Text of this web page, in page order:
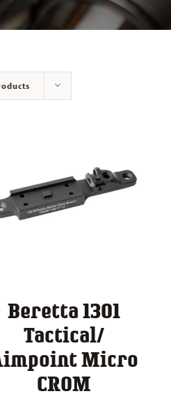
Beretta 1301
Tactical/
Micro
CROM